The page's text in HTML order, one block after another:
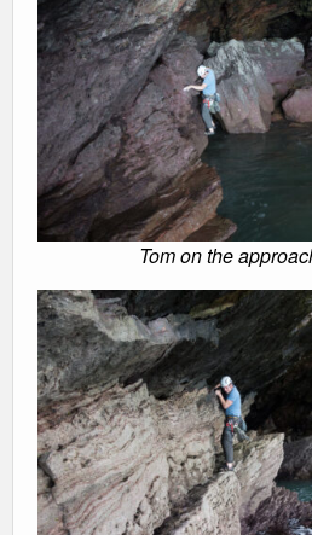
Tom on the